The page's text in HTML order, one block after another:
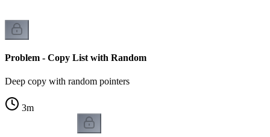
Problem - Copy List with Random
Deep copy with random pointers
3m